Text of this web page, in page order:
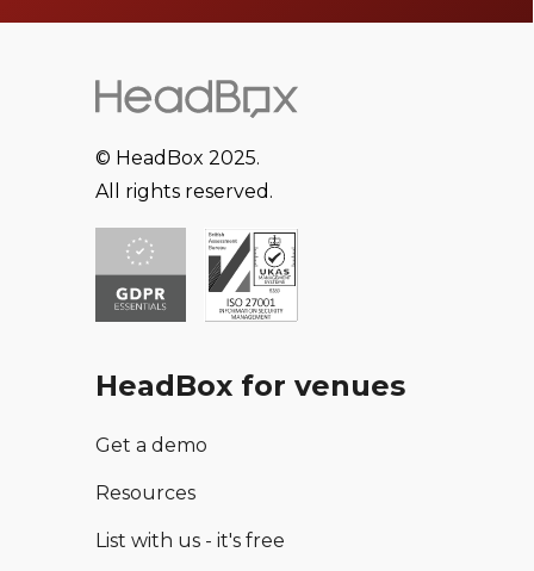
© HeadBox 2025.
All rights reserved.
HeadBox for venues
Get a demo
Resources
List with us - it's free